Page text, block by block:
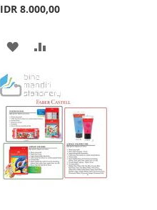
IDR 8.000,00
ADD
WISH
LIST
COMPARE